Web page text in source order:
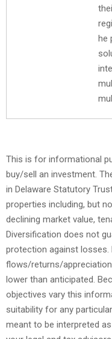
he
This is for informational
buy/sell an investment.
in Delaware Statutory
properties including, but
declining market value,
Diversification does not
protection against losses.
flows/returns/
lower than anticipated.
objectives vary this
suitability for any
meant to be interpreted